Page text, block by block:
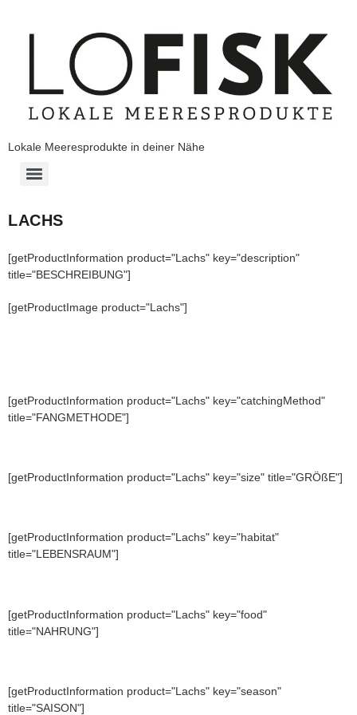
Lokale Meeresprodukte in deiner Nähe
LACHS
[getProductInformation product="Lachs" key="description"
title="BESCHREIBUNG"]
[getProductImage product="Lachs"]
[getProductInformation product="Lachs" key="catchingMethod"
title="FANGMETHODE"]
[getProductInformation product="Lachs" key="size" title="GRÖßE"]
[getProductInformation product="Lachs" key="habitat"
title="LEBENSRAUM"]
[getProductInformation product="Lachs" key="food"
title="NAHRUNG"]
[getProductInformation product="Lachs" key="season"
title="SAISON"]